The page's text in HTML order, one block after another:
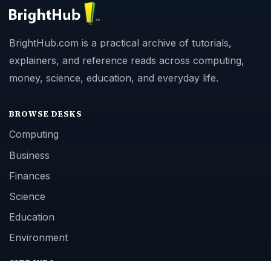
BrightHub.com is a practical archive of tutorials,
explainers, and reference reads across computing,
money, science, education, and everyday life.
BROWSE DESKS
Computing
Business
Finances
Science
Education
Environment